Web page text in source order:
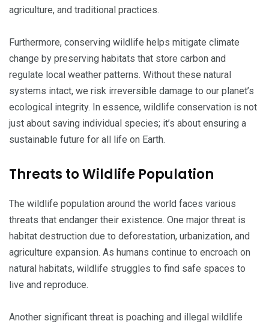
agriculture, and traditional practices.
Furthermore, conserving wildlife helps mitigate climate
change by preserving habitats that store carbon and
regulate local weather patterns. Without these natural
systems intact, we risk irreversible damage to our planet’s
ecological integrity. In essence, wildlife conservation is not
just about saving individual species; it’s about ensuring a
sustainable future for all life on Earth.
Threats to Wildlife Population
The wildlife population around the world faces various
threats that endanger their existence. One major threat is
habitat destruction due to deforestation, urbanization, and
agriculture expansion. As humans continue to encroach on
natural habitats, wildlife struggles to find safe spaces to
live and reproduce.
Another significant threat is poaching and illegal wildlife